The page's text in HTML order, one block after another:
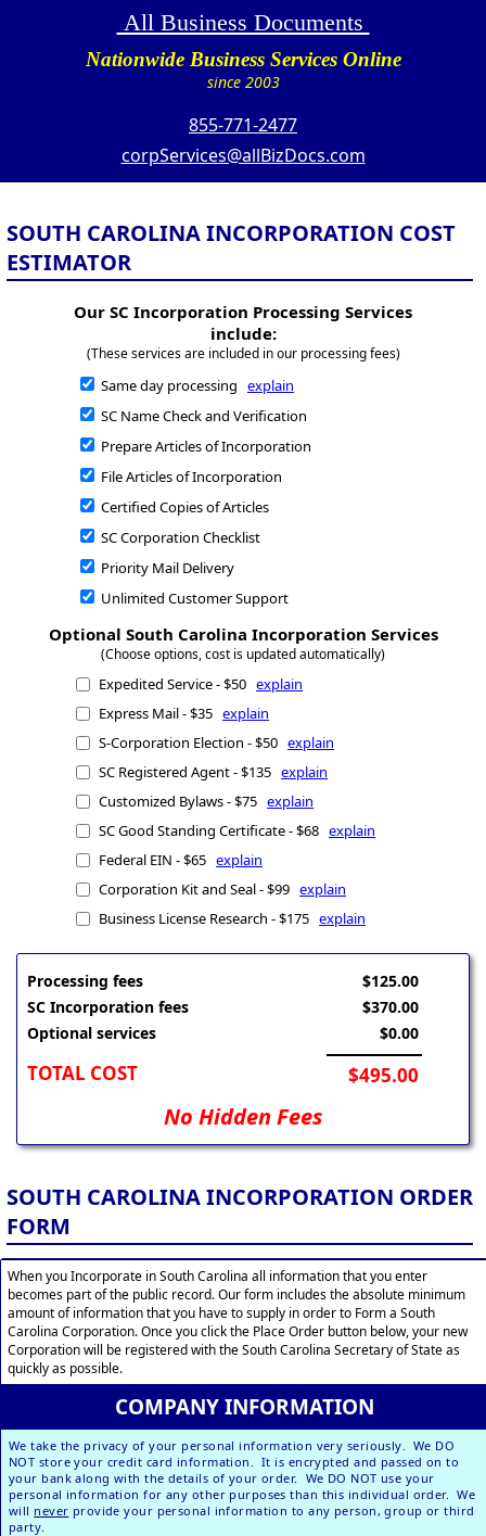
All Business Documents
Nationwide Business Services Online
since 2003
855-771-2477
corpServices@allBizDocs.com
SOUTH CAROLINA INCORPORATION COST
ESTIMATOR
Our SC Incorporation Processing Services
include:
(These services are included in our processing fees)
Same day processing explain
SC Name Check and Verification
Prepare Articles of Incorporation
File Articles of Incorporation
Certified Copies of Articles
SC Corporation Checklist
Priority Mail Delivery
Unlimited Customer Support
Optional South Carolina Incorporation Services
(Choose options, cost is updated automatically)
Expedited Service - $50explain
Express Mail - $35explain
S-Corporation Election - $50explain
SC Registered Agent - $135explain
Customized Bylaws - $75explain
SC Good Standing Certificate - $68explain
Federal EIN - $65explain
Corporation Kit and Seal - $99explain
Business License Research - $175explain
Processing fees
SC Incorporation fees
Optional services
TOTAL COST
$125.00
$370.00
$0.00
$495.00
No Hidden Fees
SOUTH CAROLINA INCORPORATION ORDER
FORM
When you Incorporate in South Carolina all information that you enter
becomes part of the public record. Our form includes the absolute minimum
amount of information that you have to supply in order to Form a South
Carolina Corporation. Once you click the Place Order button below, your new
Corporation will be registered with the South Carolina Secretary of State as
quickly as possible.
COMPANY INFORMATION
We take the privacy of your personal information very seriously. We DO
NOT store your credit card information. It is encrypted and passed on to
your bank along with the details of your order. We DO NOT use your
personal information for any other purposes than this individual order. We
will never provide your personal information to any person, group or third
party.